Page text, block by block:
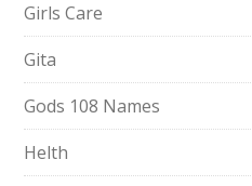
Girls Care
Gita
Gods 108 Names
Helth